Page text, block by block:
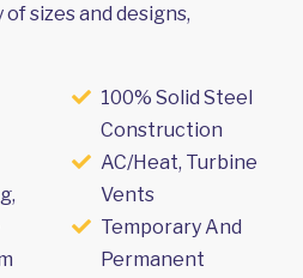
sizes and designs,
100% Solid Steel
Construction
AC/Heat, Turbine
Vents
Temporary And
Permanent